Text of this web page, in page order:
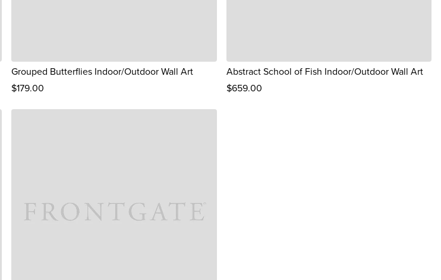
Grouped Butterflies Indoor/Outdoor Wall Art
$179.00
Abstract School of Fish Indoor/Outdoor Wall Art
$659.00